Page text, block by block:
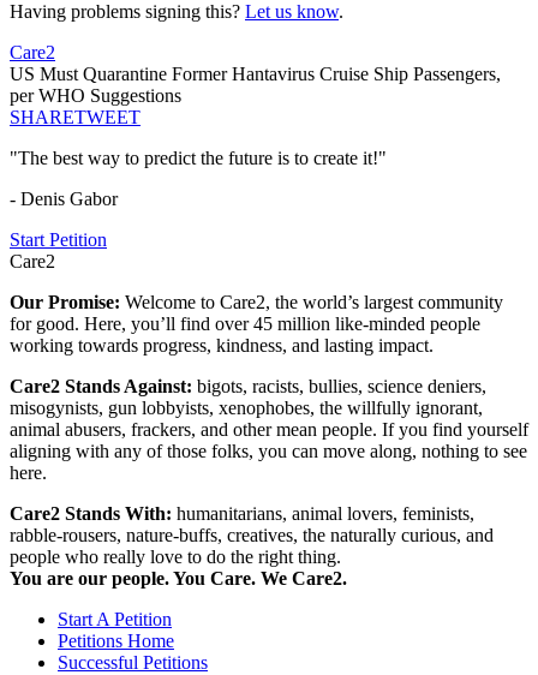
Having problems signing this? Let us know.
Care2
US Must Quarantine Former Hantavirus Cruise Ship Passengers,
per WHO Suggestions
SHARETWEET
"The best way to predict the future is to create it!"
- Denis Gabor
Start Petition
Care2
Our Promise: Welcome to Care2, the world’s largest community
for good. Here, you’ll find over 45 million like-minded people
working towards progress, kindness, and lasting impact.
Care2 Stands Against: bigots, racists, bullies, science deniers,
misogynists, gun lobbyists, xenophobes, the willfully ignorant,
animal abusers, frackers, and other mean people. If you find yourself
aligning with any of those folks, you can move along, nothing to see
here.
Care2 Stands With: humanitarians, animal lovers, feminists,
rabble-rousers, nature-buffs, creatives, the naturally curious, and
people who really love to do the right thing.
You are our people. You Care. We Care2.
Start A Petition
Petitions Home
Successful Petitions